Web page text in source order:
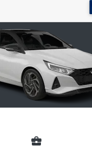
business_center